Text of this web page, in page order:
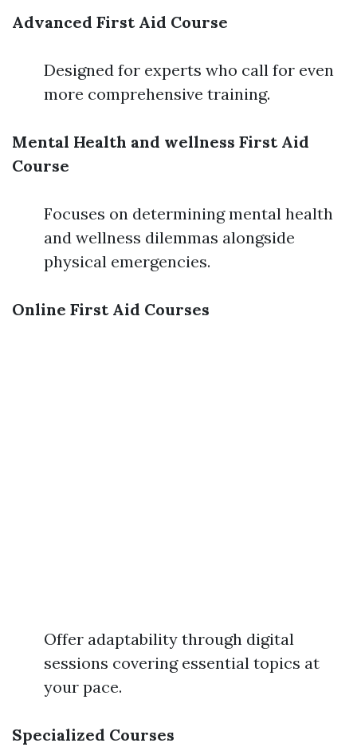
Advanced First Aid Course
Designed for experts who call for even
more comprehensive training.
Mental Health and wellness First Aid
Course
Focuses on determining mental health
and wellness dilemmas alongside
physical emergencies.
Online First Aid Courses
Offer adaptability through digital
sessions covering essential topics at
your pace.
Specialized Courses